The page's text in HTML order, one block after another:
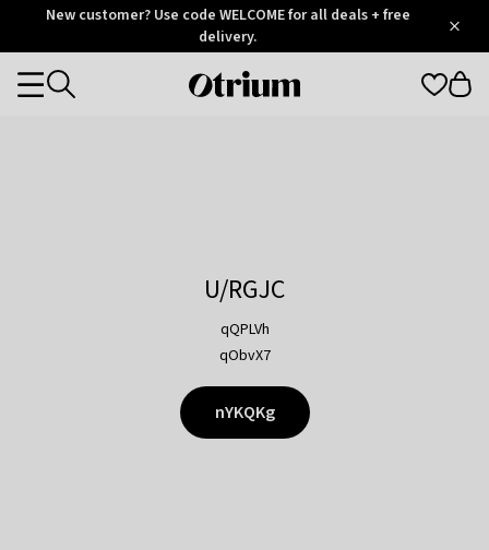
OtriumNew customer? Use code WELCOME for all deals + free
delivery.
Otrium
Categories
U/RGJC
qQPLVh
qObvX7
nYKQKg